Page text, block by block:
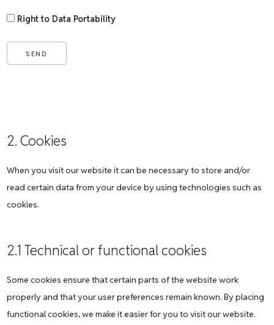
Right to Data Portability
2. Cookies
When you visit our website it can be necessary to store and/or
read certain data from your device by using technologies such as
cookies.
2.1 Technical or functional cookies
Some cookies ensure that certain parts of the website work
properly and that your user preferences remain known. By placing
functional cookies, we make it easier for you to visit our website.